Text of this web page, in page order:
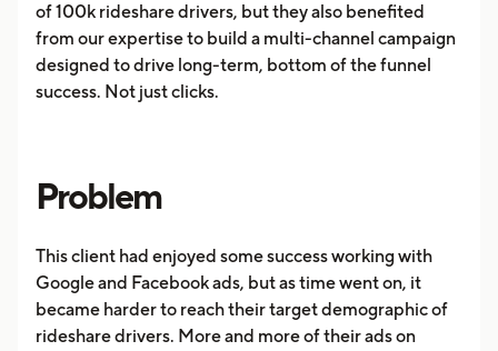
of 100k rideshare drivers, but they also benefited
from our expertise to build a multi-channel campaign
designed to drive long-term, bottom of the funnel
success. Not just clicks.
Problem
This client had enjoyed some success working with
Google and Facebook ads, but as time went on, it
became harder to reach their target demographic of
rideshare drivers. More and more of their ads on